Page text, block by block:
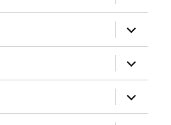
child
menu
expand
child
menu
expand
child
menu
expand
child
menu